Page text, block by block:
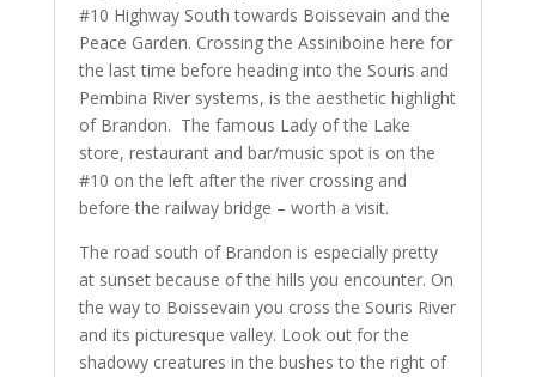
#10 Highway South towards Boissevain and the
Peace Garden. Crossing the Assiniboine here for
the last time before heading into the Souris and
Pembina River systems, is the aesthetic highlight
of Brandon. The famous Lady of the Lake
store, restaurant and bar/music spot is on the
#10 on the left after the river crossing and
before the railway bridge – worth a visit.
The road south of Brandon is especially pretty
at sunset because of the hills you encounter. On
the way to Boissevain you cross the Souris River
and its picturesque valley. Look out for the
shadowy creatures in the bushes to the right of